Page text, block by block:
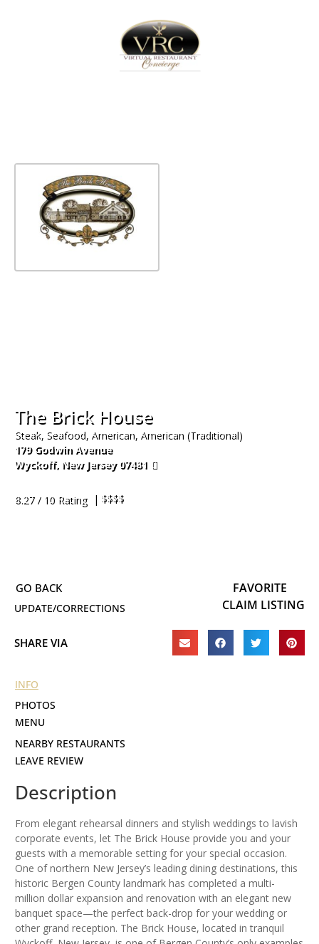
The Brick House
Steak, Seafood, American, American (Traditional)
179 Godwin Avenue
Wyckoff, New Jersey 07481
8.27 / 10 Rating
| $$$$
UPDATE/CORRECTIONS
FAVORITE
CLAIM LISTING
SHARE VIA
INFO
PHOTOS
NEARBY RESTAURANTS
LEAVE REVIEW
Description
From elegant rehearsal dinners and stylish weddings to lavish
corporate events, let The Brick House provide you and your
guests with a memorable setting for your special occasion.
One of northern New Jersey’s leading dining destinations, this
historic Bergen County landmark has completed a multi-
million dollar expansion and renovation with an elegant new
banquet space—the perfect back-drop for your wedding or
other grand reception. The Brick House, located in tranquil
MENU